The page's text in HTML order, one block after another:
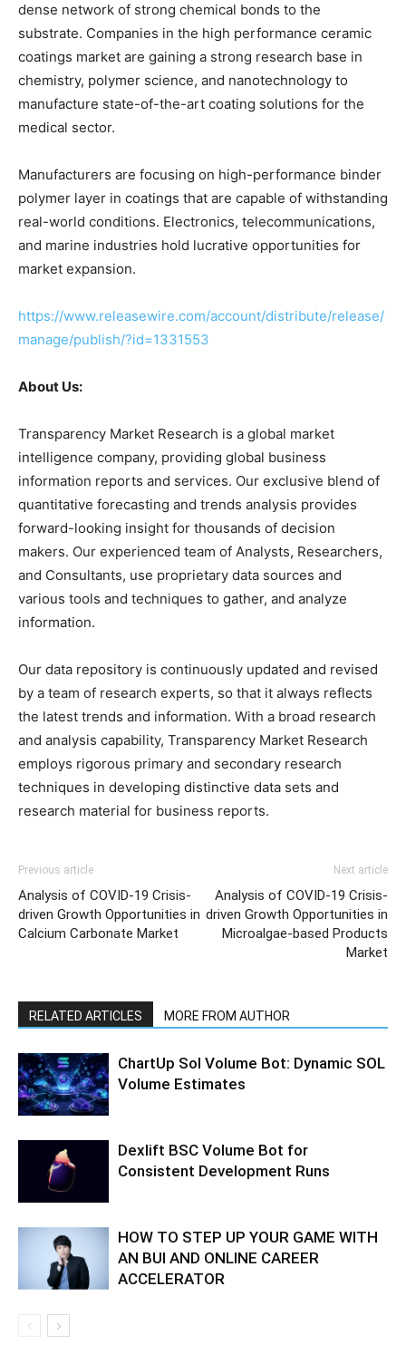
dense network of strong chemical bonds to the
substrate. Companies in the high performance ceramic
coatings market are gaining a strong research base in
chemistry, polymer science, and nanotechnology to
manufacture state-of-the-art coating solutions for the
medical sector.
Manufacturers are focusing on high-performance binder
polymer layer in coatings that are capable of withstanding
real-world conditions. Electronics, telecommunications,
and marine industries hold lucrative opportunities for
market expansion.
https://www.releasewire.com/account/distribute/release/
manage/publish/?id=1331553
About Us:
Transparency Market Research is a global market
intelligence company, providing global business
information reports and services. Our exclusive blend of
quantitative forecasting and trends analysis provides
forward-looking insight for thousands of decision
makers. Our experienced team of Analysts, Researchers,
and Consultants, use proprietary data sources and
various tools and techniques to gather, and analyze
information.
Our data repository is continuously updated and revised
by a team of research experts, so that it always reflects
the latest trends and information. With a broad research
and analysis capability, Transparency Market Research
employs rigorous primary and secondary research
techniques in developing distinctive data sets and
research material for business reports.
Previous article
Analysis of COVID-19 Crisis-
driven Growth Opportunities in
Calcium Carbonate Market
Next article
Analysis of COVID-19 Crisis-
driven Growth Opportunities in
Microalgae-based Products
Market
RELATED ARTICLES MORE FROM AUTHOR
ChartUp Sol Volume Bot: Dynamic SOL
Volume Estimates
Dexlift BSC Volume Bot for
Consistent Development Runs
HOW TO STEP UP YOUR GAME WITH
AN BUI AND ONLINE CAREER
ACCELERATOR